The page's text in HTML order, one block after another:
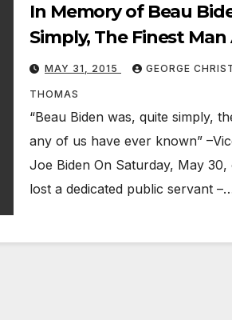
In Memory of Beau
Simply, The Finest
Us Have Ever Known”
MAY 31, 2015 GEORGE
THOMAS
“Beau Biden was, quite simply,
any of us have ever known”
Joe Biden On Saturday, May
lost a dedicated public servant